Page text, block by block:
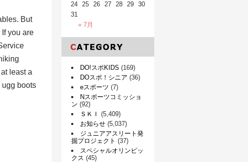
But
you are
least a
ugg boots
« 7月
24 25 26 27 28 29
30
31
DO!スポKIDS (169)
DOスポ！シニア (36)
eスポーツ (7)
Nスポーツコミッショ
ン (92)
ＳＫＩ
(5,409)
お知らせ (5,037)
ジュニアアスリート発
掘プロジェクト (37)
スペシャルオリンピッ
クス (45)